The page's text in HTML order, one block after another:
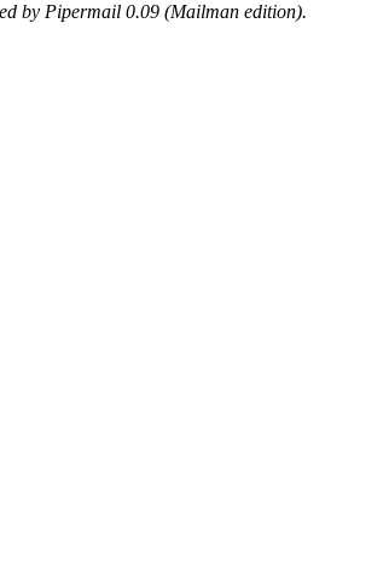
by Pipermail 0.09 (Mailman edition).